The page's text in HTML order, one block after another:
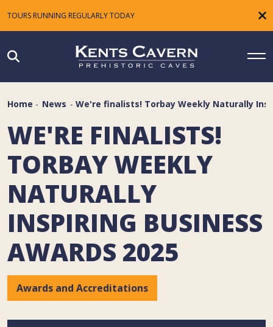
TOURS RUNNING REGULARLY TODAY
Home - News - We're finalists! Torbay Weekly Naturally
WE'RE FINALISTS!
TORBAY WEEKLY
NATURALLY
INSPIRING BUSINESS
AWARDS 2025
Awards and Accreditations